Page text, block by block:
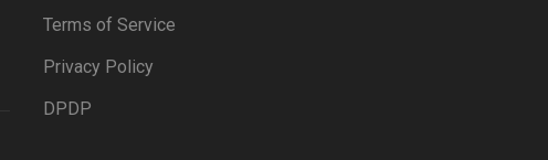
Terms of Service
Privacy Policy
DPDP